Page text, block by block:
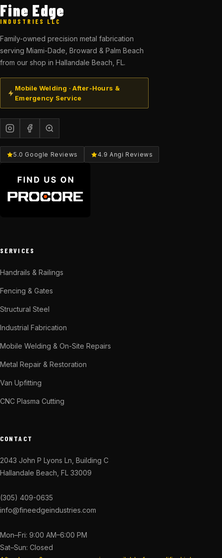
Fine Edge
INDUSTRIES LLC
Family-owned precision metal fabrication
serving Miami-Dade, Broward & Palm Beach
from our shop in Hallandale Beach, FL.
Mobile Welding · After-Hours &
Emergency Service
5.0 Google Reviews 4.9 Angi Reviews
SERVICES
Handrails & Railings
Fencing & Gates
Structural Steel
Industrial Fabrication
Mobile Welding & On-Site Repairs
Metal Repair & Restoration
Van Upfitting
CNC Plasma Cutting
CONTACT
2043 John P Lyons Ln, Building C
Hallandale Beach, FL 33009
(305) 409-0635
info@fineedgeindustries.com
Mon–Fri: 9:00 AM–6:00 PM
Sat–Sun: Closed